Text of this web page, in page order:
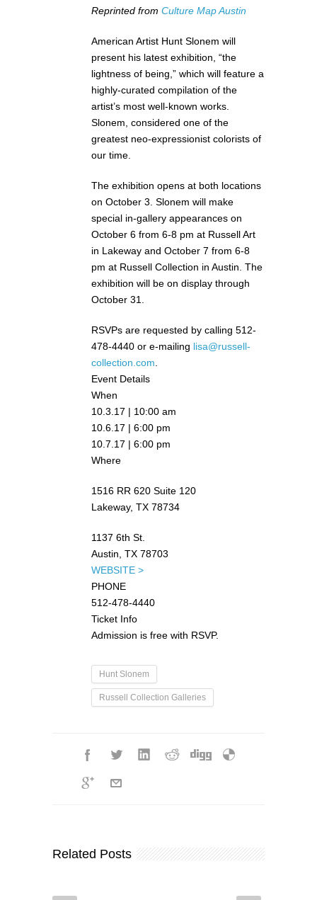
Reprinted from Culture Map Austin
American Artist Hunt Slonem will
present his latest exhibition, “the
lightness of being,” which will feature a
highly-curated compilation of the
artist’s most well-known works.
Slonem, considered one of the
greatest neo-expressionist colorists of
our time.
The exhibition opens at both locations
on October 3. Slonem will make
special in-gallery appearances on
October 6 from 6-8 pm at Russell Art
in Lakeway and October 7 from 6-8
pm at Russell Collection in Austin. The
exhibition will be on display through
October 31.
RSVPs are requested by calling 512-
478-4440 or e-mailing lisa@russell-
collection.com.
Event Details
When
10.3.17 | 10:00 am
10.6.17 | 6:00 pm
10.7.17 | 6:00 pm
Where
1516 RR 620 Suite 120
Lakeway, TX 78734
1137 6th St.
Austin, TX 78703
WEBSITE >
PHONE
512-478-4440
Ticket Info
Admission is free with RSVP.
Hunt Slonem
Russell Collection Galleries
Related Posts